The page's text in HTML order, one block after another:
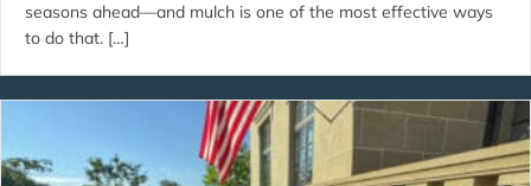
seasons ahead—and mulch is one of the most effective ways
to do that. […]